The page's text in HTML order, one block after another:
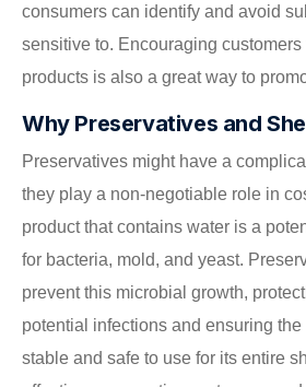
consumers can identify and avoid
sensitive to. Encouraging
products is also a great way to
Why Preservatives and
Preservatives might have a
they play a non-negotiable role in
product that contains water is a
for bacteria, mold, and yeast.
prevent this microbial growth,
potential infections and ensuring
stable and safe to use for its entire